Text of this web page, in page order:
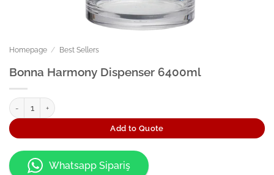
Homepage / Best Sellers
Bonna Harmony Dispenser 6400ml
Bonna Harmony Dispenser 6400ml quantity
Add to Quote
Whatsapp Sipariş